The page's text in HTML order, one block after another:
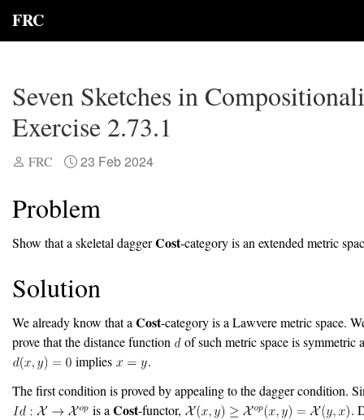
FRC
Seven Sketches in
Exercise 2.73.1
FRC 23 Feb 2024
Problem
Show that a skeletal daggerCost-category is an extended metric
Solution
We already know that a Cost-category is a Lawvere metric space.
prove that the distance function
of such metric space is symmetric
implies
.
The first condition is proved by appealing to the dagger condition.
is a Cost-functor,
.